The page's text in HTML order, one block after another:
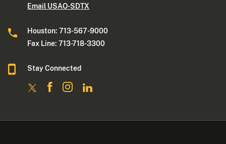
Email USAO-SDTX
Houston: 713-567-9000
Fax Line: 713-718-3300
Stay Connected